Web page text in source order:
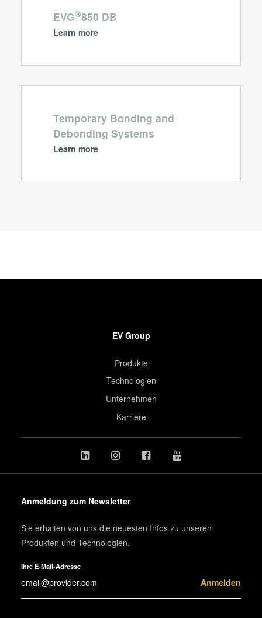
EVG®850 DB
Learn more
Temporary Bonding and
Debonding Systems
Learn more
EV Group
Produkte
Technologien
Unternehmen
Karriere
Anmeldung zum Newsletter
Sie erhalten von uns die neuesten Infos zu unseren
Produkten und Technologien.
Ihre E-Mail-Adresse
Anmelden